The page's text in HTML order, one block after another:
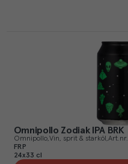
Omnipollo Zodiak IPA BRK
Omnipollo Vin, sprit & starköl Art.nr.
FRP
24x33 cl